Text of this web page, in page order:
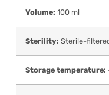
Volume: 100 ml
Sterility: Sterile-
Storage temperature: